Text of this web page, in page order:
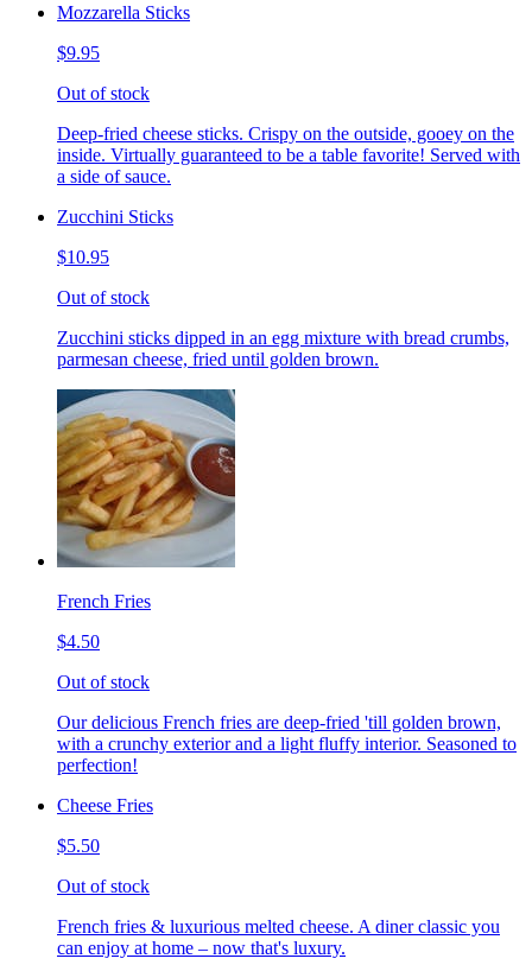
Mozzarella Sticks
$9.95
Out of stock
Deep-fried cheese sticks. Crispy on the outside, gooey on the
inside. Virtually guaranteed to be a table favorite! Served with
a side of sauce.
Zucchini Sticks
$10.95
Out of stock
Zucchini sticks dipped in an egg mixture with bread crumbs,
parmesan cheese, fried until golden brown.
French Fries
$4.50
Out of stock
Our delicious French fries are deep-fried 'till golden brown,
with a crunchy exterior and a light fluffy interior. Seasoned to
perfection!
Cheese Fries
$5.50
Out of stock
French fries & luxurious melted cheese. A diner classic you
can enjoy at home – now that's luxury.